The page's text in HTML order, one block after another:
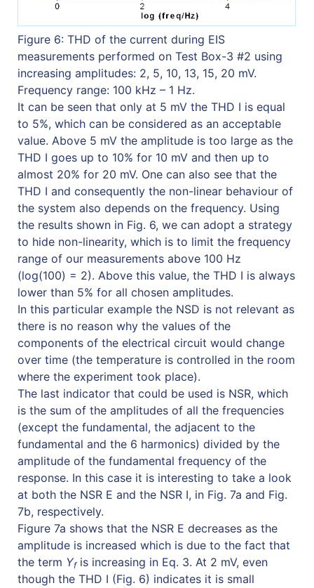
Figure 6: THD of the current during EIS
measurements performed on Test Box-3 #2 using
increasing amplitudes: 2, 5, 10, 13, 15, 20 mV.
Frequency range: 100 kHz – 1 Hz.
It can be seen that only at 5 mV the THD I is equal
to 5%, which can be considered as an acceptable
value. Above 5 mV the amplitude is too large as the
THD I goes up to 10% for 10 mV and then up to
almost 20% for 20 mV. One can also see that the
THD I and consequently the non-linear behaviour of
the system also depends on the frequency. Using
the results shown in Fig. 6, we can adopt a strategy
to hide non-linearity, which is to limit the frequency
range of our measurements above 100 Hz
(log(100) = 2). Above this value, the THD I is always
lower than 5% for all chosen amplitudes.
In this particular example the NSD is not relevant as
there is no reason why the values of the
components of the electrical circuit would change
over time (the temperature is controlled in the room
where the experiment took place).
The last indicator that could be used is NSR, which
is the sum of the amplitudes of all the frequencies
(except the fundamental, the adjacent to the
fundamental and the 6 harmonics) divided by the
amplitude of the fundamental frequency of the
response. In this case it is interesting to take a look
at both the NSR E and the NSR I, in Fig. 7a and Fig.
7b, respectively.
Figure 7a shows that the NSR E decreases as the
amplitude is increased which is due to the fact that
the term Yfis increasing in Eq. 3. At 2 mV, even
though the THD I (Fig. 6) indicates it is small